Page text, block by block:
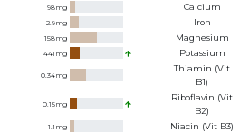
98mg Calcium
2.9mg Iron
158mg Magnesium
441 mg Potassium
0.34mg
Thiamin (Vit
B1)
0.15mg
Riboflavin (Vit
B2)
1.1 mg Niacin (Vit B3)